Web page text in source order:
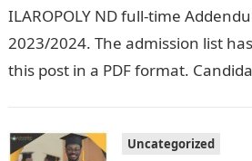
ILAROPOLY ND full-time
2023/2024. The admission list
this post in a PDF format.
Uncategorized